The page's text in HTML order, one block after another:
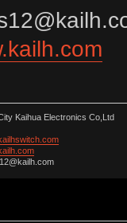
Kaihua Electronics Co,Ltd